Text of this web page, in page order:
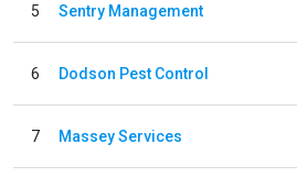
5 Sentry Management
6 Dodson Pest Control
7 Massey Services